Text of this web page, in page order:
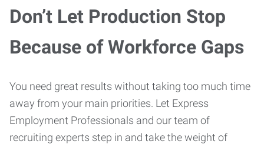
Don’t Let Production Stop
Because of Workforce Gaps
You need great results without taking too much time
away from your main priorities. Let Express
Employment Professionals and our team of
recruiting experts step in and take the weight of